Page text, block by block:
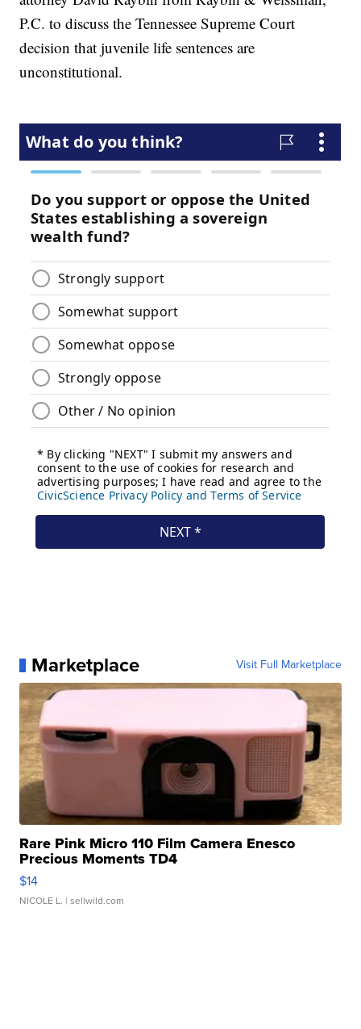
P.C. to discuss the Tennessee Supreme Court
decision that juvenile life sentences are
unconstitutional.
Marketplace Visit Full Marketplace
Rare Pink Micro 110 Film Camera Enesco
Precious Moments TD4
$14
NICOLE L. | sellwild.com